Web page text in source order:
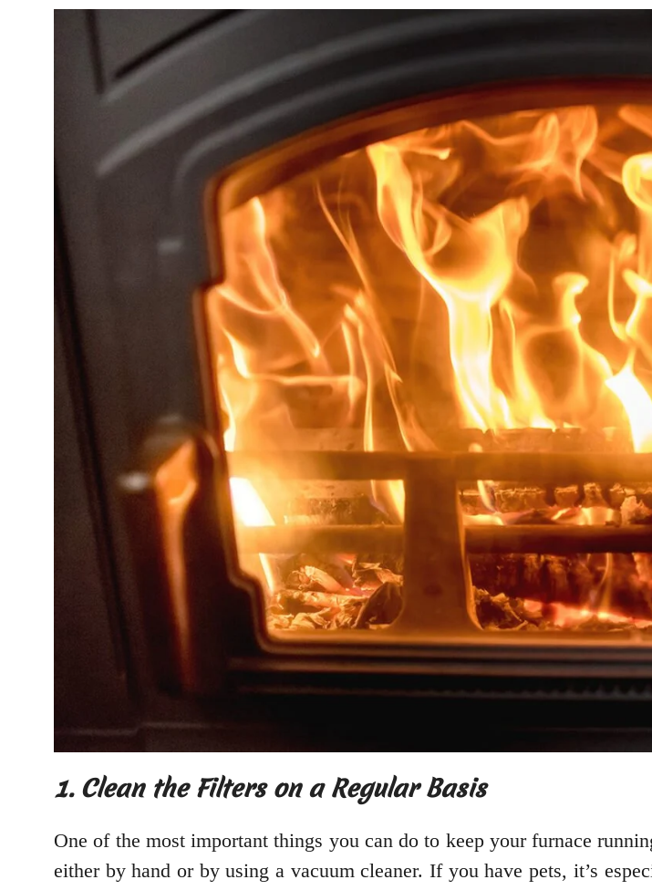
1. Clean the Filters on a Regular Basis
One of the most important things you can do to keep your furnace
either by hand or by using a vacuum cleaner. If you have pets, it’s